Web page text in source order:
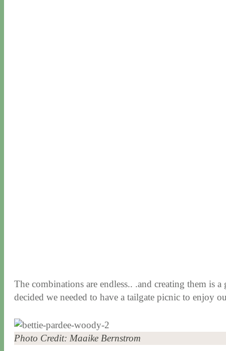
The combinations are endless.. .and creating them is
decided we needed to have a tailgate picnic to enjoy
Photo Credit: Maaike Bernstrom